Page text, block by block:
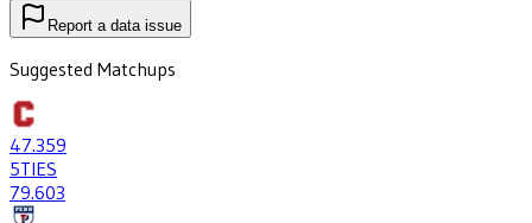
Report a data issue
Suggested Matchups
47.359
5TIES
79.603